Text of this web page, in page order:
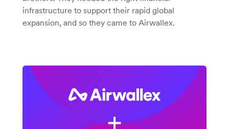
infrastructure to support their rapid global
expansion, and so they came to Airwallex.